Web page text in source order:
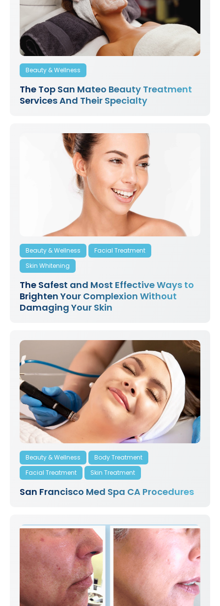
Beauty & Wellness
The Top San Mateo Beauty Treatment
Services And Their Specialty
Beauty & Wellness
Facial Treatment
Skin Whitening
The Safest and Most Effective Ways to
Brighten Your Complexion Without
Damaging Your Skin
Beauty & Wellness
Body Treatment
Facial Treatment
Skin Treatment
San Francisco Med Spa CA Procedures